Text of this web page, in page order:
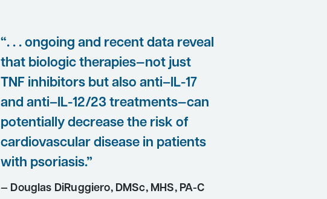
“. . . ongoing and recent data reveal
that biologic therapies—not just
TNF inhibitors but also anti–IL-17
and anti–IL-12/23 treatments—can
potentially decrease the risk of
cardiovascular disease in patients
with psoriasis.”
— Douglas DiRuggiero, DMSc, MHS, PA-C